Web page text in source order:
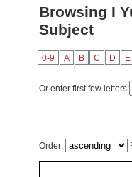
Browsing I
Subject
0-9 A B C D E
Or enter first few letters:
Order: